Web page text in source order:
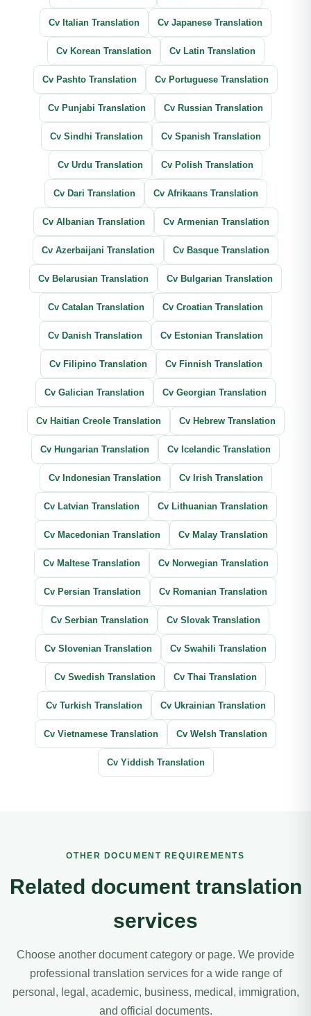
Cv Italian Translation Cv Japanese Translation
Cv Korean Translation Cv Latin Translation
Cv Pashto Translation Cv Portuguese Translation
Cv Punjabi Translation Cv Russian Translation
Cv Sindhi Translation Cv Spanish Translation
Cv Urdu Translation Cv Polish Translation
Cv Dari Translation Cv Afrikaans Translation
Cv Albanian Translation Cv Armenian Translation
Cv Azerbaijani Translation Cv Basque Translation
Cv Belarusian Translation Cv Bulgarian Translation
Cv Catalan Translation Cv Croatian Translation
Cv Danish Translation Cv Estonian Translation
Cv Filipino Translation Cv Finnish Translation
Cv Galician Translation Cv Georgian Translation
Cv Haitian Creole Translation Cv Hebrew Translation
Cv Hungarian Translation Cv Icelandic Translation
Cv Indonesian Translation Cv Irish Translation
Cv Latvian Translation Cv Lithuanian Translation
Cv Macedonian Translation Cv Malay Translation
Cv Maltese Translation Cv Norwegian Translation
Cv Persian Translation Cv Romanian Translation
Cv Serbian Translation Cv Slovak Translation
Cv Slovenian Translation Cv Swahili Translation
Cv Swedish Translation Cv Thai Translation
Cv Turkish Translation Cv Ukrainian Translation
Cv Vietnamese Translation Cv Welsh Translation
Cv Yiddish Translation
OTHER DOCUMENT REQUIREMENTS
Related document translation
services
Choose another document category or page. We provide
professional translation services for a wide range of
personal, legal, academic, business, medical, immigration,
and official documents.